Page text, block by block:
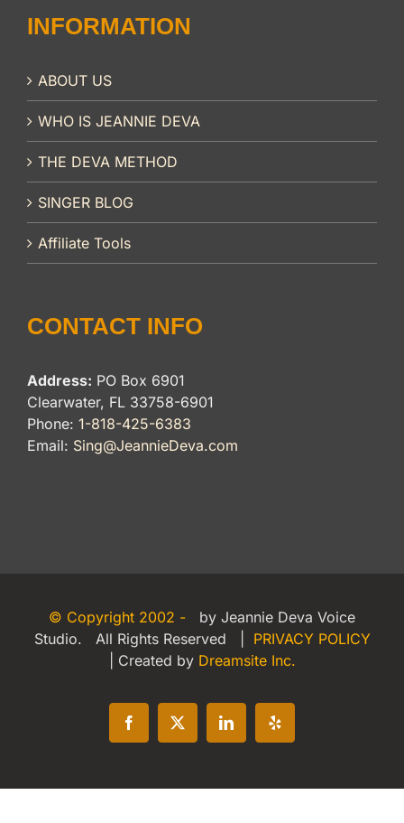
INFORMATION
ABOUT US
WHO IS JEANNIE DEVA
THE DEVA METHOD
SINGER BLOG
Affiliate Tools
CONTACT INFO
Address: PO Box 6901
Clearwater, FL 33758-6901
Phone: 1-818-425-6383
Email: Sing@JeannieDeva.com
© Copyright 2002 -
by Jeannie Deva Voice
Studio. All Rights Reserved | PRIVACY POLICY
| Created by Dreamsite Inc.
Facebook
X LinkedInYelp